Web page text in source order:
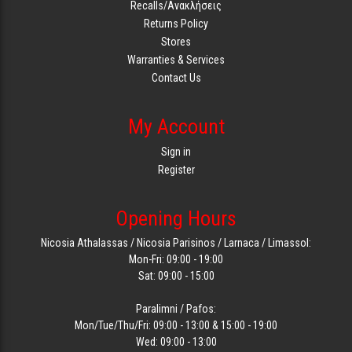
Recalls/Ανακλήσεις
Returns Policy
Stores
Warranties & Services
Contact Us
My Account
Sign in
Register
Opening Hours
Nicosia Athalassas / Nicosia Parisinos / Larnaca / Limassol:
Mon-Fri: 09:00 - 19:00
Sat: 09:00 - 15:00
Paralimni / Pafos:
Mon/Tue/Thu/Fri: 09:00 - 13:00 & 15:00 - 19:00
Wed: 09:00 - 13:00